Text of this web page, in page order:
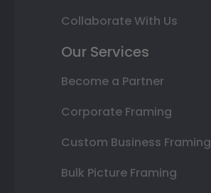
Collaborate With Us
Our Services
Become a Partner
Corporate Framing
Custom Business Framing
Bulk Picture Framing